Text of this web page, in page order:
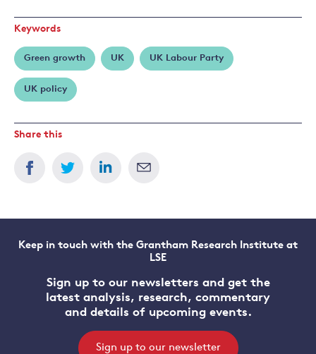
Keywords
Green growth UK UK Labour Party
UK policy
Share this
Keep in touch with the Grantham Research Institute at
LSE
Sign up to our newsletters and get the
latest analysis, research, commentary
and details of upcoming events.
Sign up to our newsletter